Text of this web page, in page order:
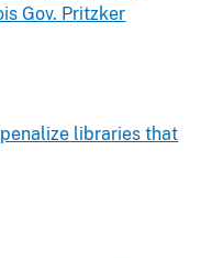
Gov. Pritzker
libraries that